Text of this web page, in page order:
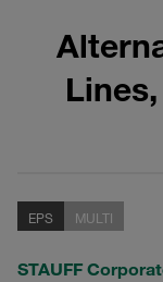
EPS MULTI
STAUFF